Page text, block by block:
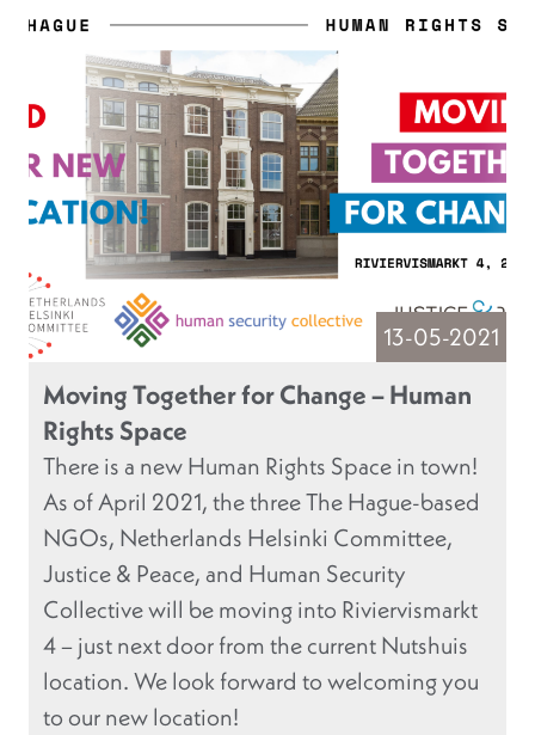
13-05-2021
Moving Together for Change – Human
Rights Space
There is a new Human Rights Space in town!
As of April 2021, the three The Hague-based
NGOs, Netherlands Helsinki Committee,
Justice & Peace, and Human Security
Collective will be moving into Riviervismarkt
4 – just next door from the current Nutshuis
location. We look forward to welcoming you
to our new location!